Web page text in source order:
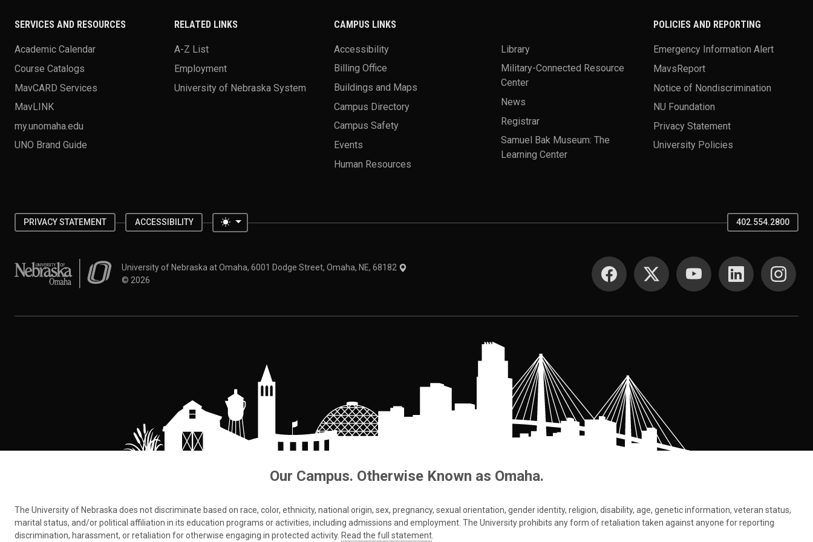
SERVICES AND RESOURCES
Academic Calendar
Course Catalogs
MavCARD Services
MavLINK
my.unomaha.edu
UNO Brand Guide
RELATED LINKS
A-Z List
Employment
University of Nebraska System
CAMPUS LINKS
Accessibility
Billing Office
Buildings and Maps
Campus Directory
Campus Safety
Events
Human Resources
Library
Military-Connected Resource
Center
News
Registrar
Samuel Bak Museum: The
Learning Center
POLICIES AND REPORTING
Emergency Information Alert
MavsReport
Notice of Nondiscrimination
NU Foundation
Privacy Statement
University Policies
PRIVACY STATEMENT ACCESSIBILITY Toggle theme 402.554.2800
University of Nebraska at OmahaUniversity of Nebraska at Omaha, 6001 Dodge Street, Omaha, NE, 68182
© 2026
SOCIAL MEDIA
Our Campus. Otherwise Known as Omaha.
The University of Nebraska does not discriminate based on race, color, ethnicity, national origin, sex, pregnancy, sexual orientation, gender identity, religion, disability, age, genetic information, veteran status,
marital status, and/or political affiliation in its education programs or activities, including admissions and employment. The University prohibits any form of retaliation taken against anyone for reporting
discrimination, harassment, or retaliation for otherwise engaging in protected activity. Read the full statement